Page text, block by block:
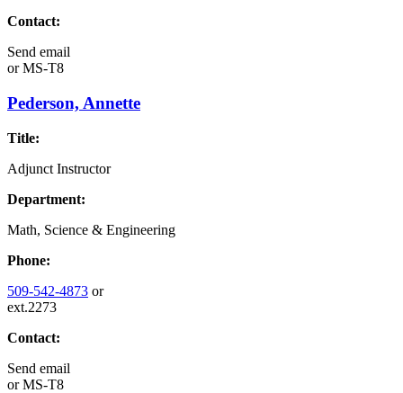
Contact:
Send email
orMS-T8
Pederson, Annette
Title:
Adjunct Instructor
Department:
Math, Science & Engineering
Phone:
509-542-4873 or
ext.2273
Contact:
Send email
orMS-T8